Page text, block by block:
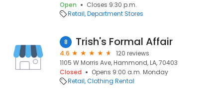
Open
Closes 9:30 p.m.
Retail Department Stores
8 Trish's Formal Affair
4.6
120 reviews
1105 W Morris Ave, Hammond, LA, 70403
Closed
Opens 9:00 a.m. Monday
Retail Clothing Rental